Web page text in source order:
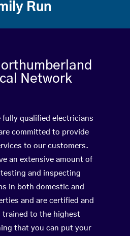
Run
Network
fully qualified electricians
committed to provide
to our customers.
an extensive amount of
and inspecting
in both domestic and
and are certified and
trained to the highest
that you can put your